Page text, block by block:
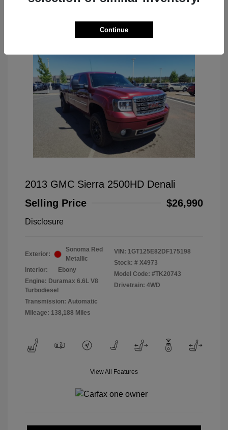
2013 GMC Sierra 2500HD Denali
Selling Price
$26,990
Disclosure
Exterior:
Sonoma Red
Metallic
Interior:
Ebony
Engine: Duramax 6.6L V8
Turbodiesel
Transmission: Automatic
Mileage: 138,188 Miles
VIN: 1GT125E82DF175198
Stock: # X4973
Model Code: #TK20743
Drivetrain: 4WD
View All Features
Continue